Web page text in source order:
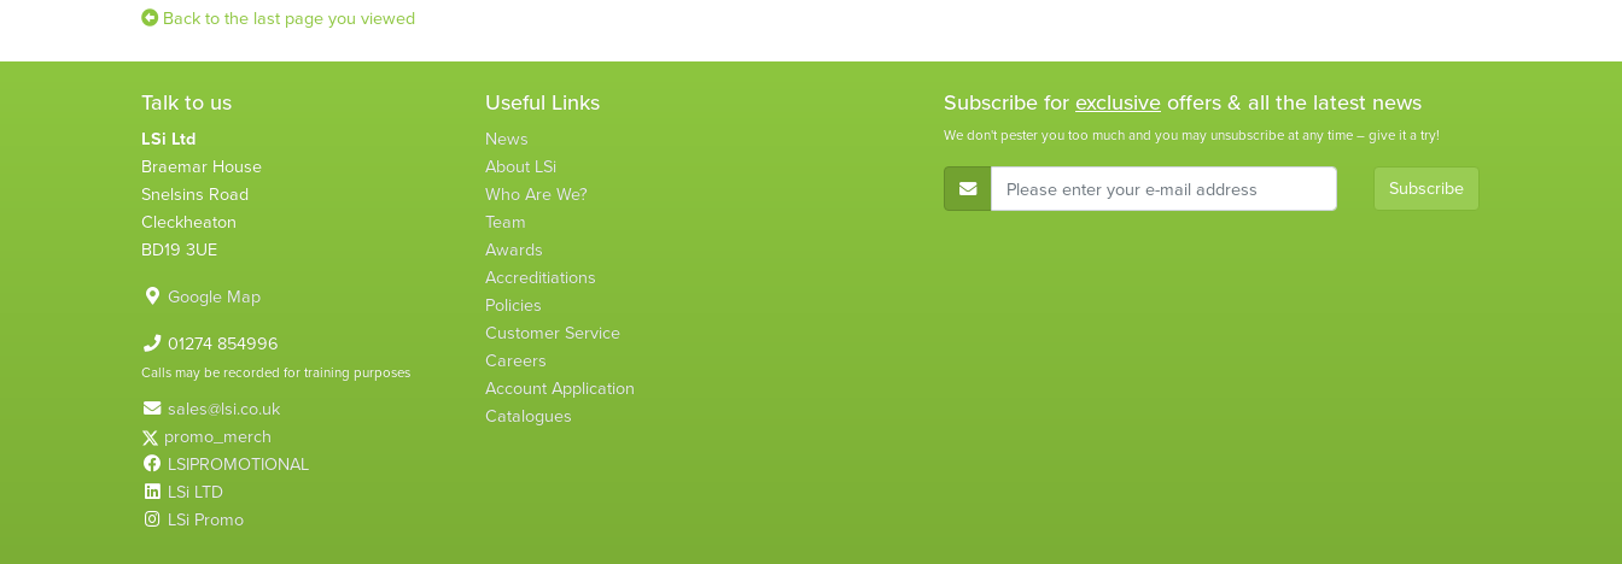
Back to the last page you viewed
Talk to us
LSi Ltd
Braemar House
Snelsins Road
Cleckheaton
BD19 3UE
Google Map
01274 854996
Calls may be recorded for training purposes
sales@lsi.co.uk
promo_merch
LSIPROMOTIONAL
LSi LTD
LSi Promo
Useful Links
News
About LSi
Who Are We?
Team
Awards
Accreditiations
Policies
Customer Service
Careers
Account Application
Catalogues
Subscribe forexclusiveoffers & all the latest news
We don't pester you too much and you may unsubscribe at any time – give it a try!
E-Mail Address Subscribe